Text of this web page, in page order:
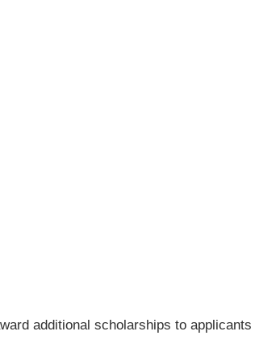
additional scholarships to applicants